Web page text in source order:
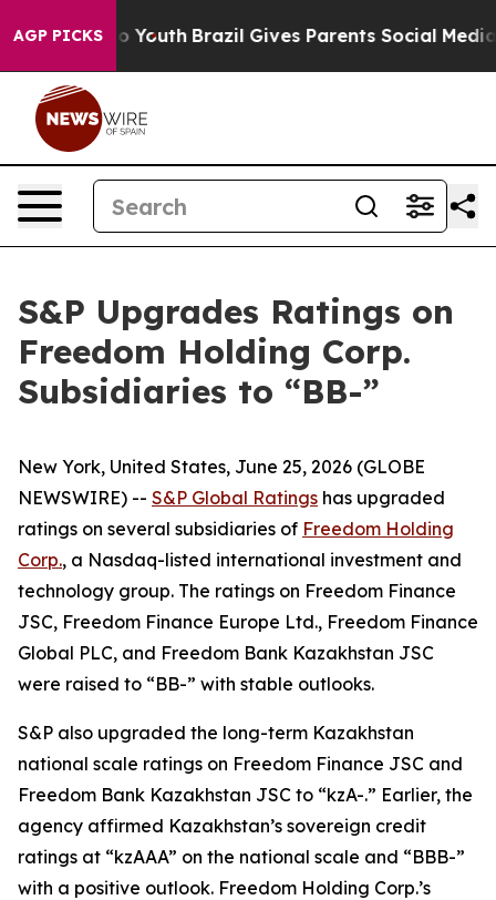
AGP PICKSto Youth Brazil Gives Parents Social Media
S&P Upgrades Ratings on
Freedom Holding Corp.
Subsidiaries to “BB-”
New York, United States, June 25, 2026 (GLOBE
NEWSWIRE) -- S&P Global Ratings has upgraded
ratings on several subsidiaries of Freedom Holding
Corp., a Nasdaq-listed international investment and
technology group. The ratings on Freedom Finance
JSC, Freedom Finance Europe Ltd., Freedom Finance
Global PLC, and Freedom Bank Kazakhstan JSC
were raised to “BB-” with stable outlooks.
S&P also upgraded the long-term Kazakhstan
national scale ratings on Freedom Finance JSC and
Freedom Bank Kazakhstan JSC to “kzA-.” Earlier, the
agency affirmed Kazakhstan’s sovereign credit
ratings at “kzAAA” on the national scale and “BBB-”
with a positive outlook. Freedom Holding Corp.’s